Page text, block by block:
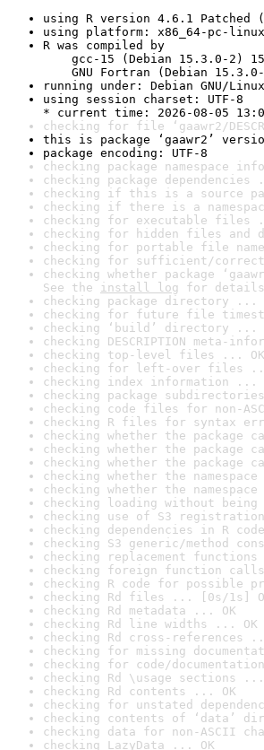
using R version 4.6.1 Patched
using platform: x86_64-pc-
R was compiled by
gcc-15 (Debian 15.3.0-2)
GNU Fortran (Debian
running under: Debian GNU/
using session charset: UTF-8
* current time: 2026-08-05
checking for file ‘gaawr2/
this is package ‘gaawr2’
package encoding: UTF-8
checking package namespace
checking package dependencies
checking if this is a source
checking if there is a
checking for executable files
checking for hidden files and
checking for portable file
checking for sufficient/
checking whether package
See the install log for
checking package directory ...
checking for future file
checking ‘build’ directory ...
checking DESCRIPTION meta-
checking top-level files ... OK
checking for left-over files
checking index information ...
checking package
checking code files for non-
checking R files for syntax
checking whether the package
checking whether the package
checking whether the package
checking whether the
checking whether the
checking loading without
checking use of S3
checking dependencies in R
checking S3 generic/method
checking replacement
checking foreign function
checking R code for possible
checking Rd files ... [0s/1s]
checking Rd metadata ... OK
checking Rd line widths ... OK
checking Rd cross-references
checking for missing
checking for code/
checking Rd \usage sections ...
checking Rd contents ... OK
checking for unstated
checking contents of ‘data’
checking data for non-ASCII
checking LazyData ... OK